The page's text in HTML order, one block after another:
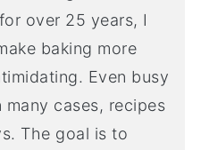
over 25 years, I
baking more
Even busy
many cases, recipes
The goal is to